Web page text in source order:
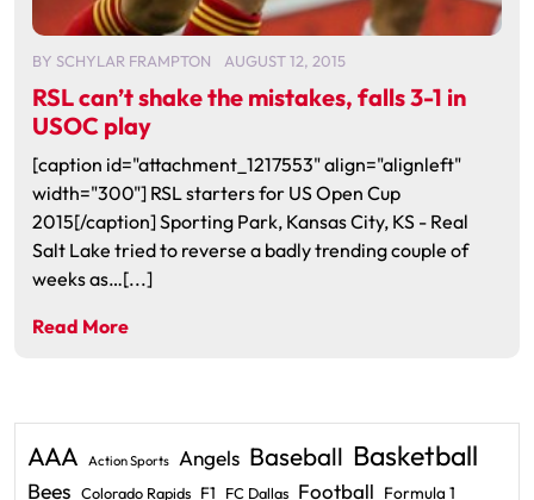
BY SCHYLAR FRAMPTON AUGUST 12, 2015
RSL can’t shake the mistakes, falls 3-1 in
USOC play
[caption id="attachment_1217553" align="alignleft"
width="300"] RSL starters for US Open Cup
2015[/caption] Sporting Park, Kansas City, KS - Real
Salt Lake tried to reverse a badly trending couple of
weeks as…[...]
Read More
AAA Action Sports Angels Baseball Basketball
Bees Colorado Rapids F1 FC Dallas Football Formula 1